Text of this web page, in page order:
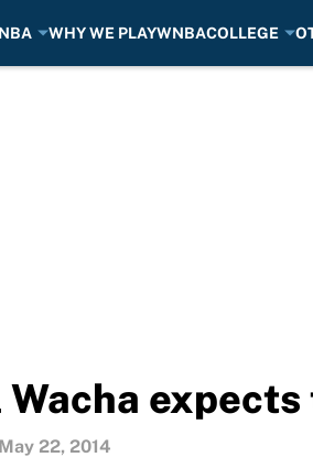
NBA WHY WE PLAYWNBACOLLEGE
May 22, 2014